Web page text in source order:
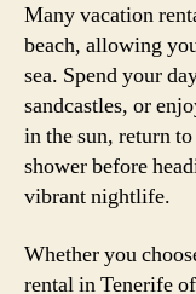
Many vacation
beach, allowing
sea. Spend your
sandcastles, or
in the sun, return
shower before
vibrant nightlife.
Whether you
rental in Tenerife